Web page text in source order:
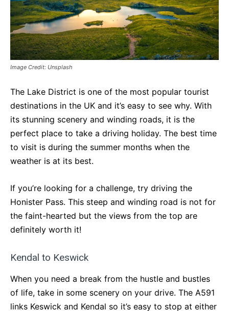
Image Credit: Unsplash
The Lake District is one of the most popular tourist
destinations in the UK and it’s easy to see why. With
its stunning scenery and winding roads, it is the
perfect place to take a driving holiday. The best time
to visit is during the summer months when the
weather is at its best.
If you’re looking for a challenge, try driving the
Honister Pass. This steep and winding road is not for
the faint-hearted but the views from the top are
definitely worth it!
Kendal to Keswick
When you need a break from the hustle and bustles
of life, take in some scenery on your drive. The A591
links Keswick and Kendal so it’s easy to stop at either